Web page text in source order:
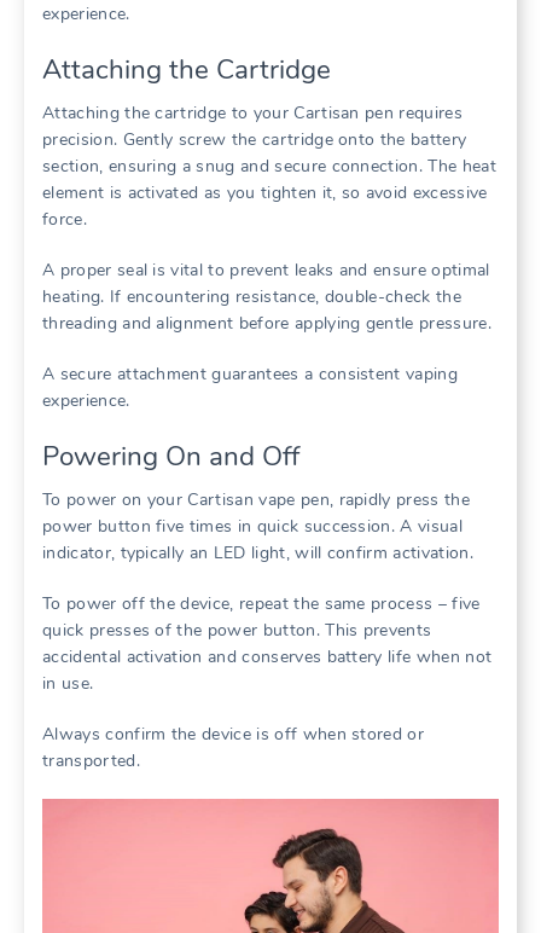
experience.
Attaching the Cartridge
Attaching the cartridge to your Cartisan pen requires
precision. Gently screw the cartridge onto the battery
section, ensuring a snug and secure connection. The heat
element is activated as you tighten it, so avoid excessive
force.
A proper seal is vital to prevent leaks and ensure optimal
heating. If encountering resistance, double-check the
threading and alignment before applying gentle pressure.
A secure attachment guarantees a consistent vaping
experience.
Powering On and Off
To power on your Cartisan vape pen, rapidly press the
power button five times in quick succession. A visual
indicator, typically an LED light, will confirm activation.
To power off the device, repeat the same process – five
quick presses of the power button. This prevents
accidental activation and conserves battery life when not
in use.
Always confirm the device is off when stored or
transported.